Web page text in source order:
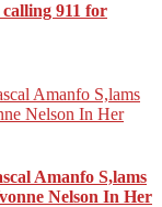
911 for
Amanfo S,lams
Nelson In Her